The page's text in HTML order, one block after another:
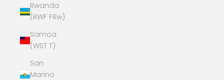
Rwanda
(RWF FRw)
Samoa
(WST T)
San
Marino